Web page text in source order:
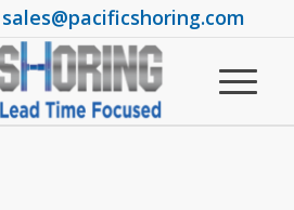
sales@pacificshoring.com